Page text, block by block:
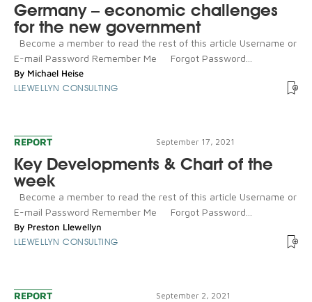
Germany – economic challenges
for the new government
Become a member to read the rest of this article Username or
E-mail Password Remember Me Forgot Password...
By Michael Heise
LLEWELLYN CONSULTING
REPORT September 17, 2021
Key Developments & Chart of the
week
Become a member to read the rest of this article Username or
E-mail Password Remember Me Forgot Password...
By Preston Llewellyn
LLEWELLYN CONSULTING
REPORT September 2, 2021